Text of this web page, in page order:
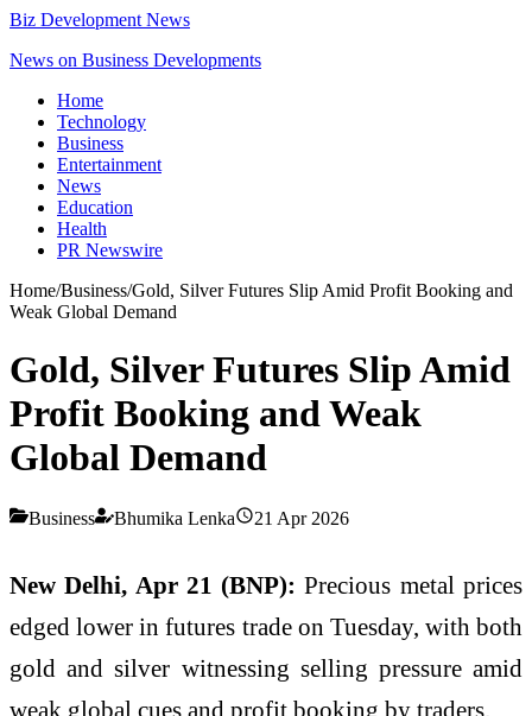
Biz Development News
News on Business Developments
Home
Technology
Business
Entertainment
News
Education
Health
PR Newswire
Home/Business/Gold, Silver Futures Slip Amid Profit Booking and
Weak Global Demand
Gold, Silver Futures Slip Amid
Profit Booking and Weak
Global Demand
Business Bhumika Lenka 21 Apr 2026
New Delhi, Apr 21 (BNP):Precious metal prices
edged lower in futures trade on Tuesday, with both
gold and silver witnessing selling pressure amid
weak global cues and profit booking by traders.